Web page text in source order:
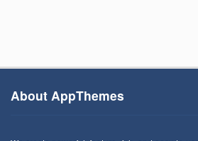
About AppThemes